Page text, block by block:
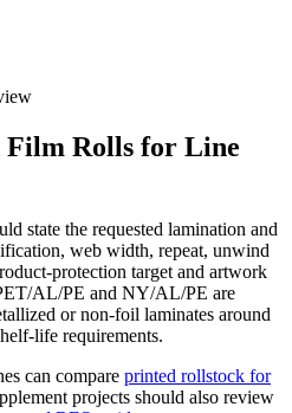
Film Rolls for Line
state the requested lamination and
web width, repeat, unwind
protection target and artwork
AL/PE and NY/AL/PE are
or non-foil laminates around
life requirements.
can compare printed rollstock for
projects should also review